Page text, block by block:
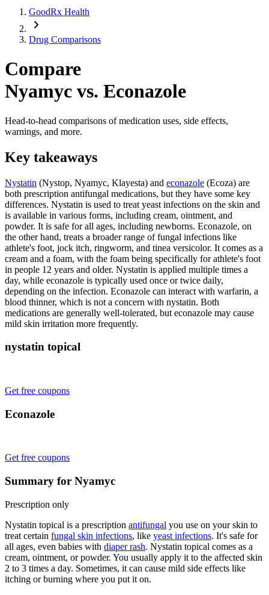
GoodRx Health
Drug Comparisons
Compare
Nyamyc vs. Econazole
Head-to-head comparisons of medication uses, side effects,
warnings, and more.
Key takeaways
Nystatin (Nystop, Nyamyc, Klayesta) and econazole (Ecoza) are
both prescription antifungal medications, but they have some key
differences. Nystatin is used to treat yeast infections on the skin and
is available in various forms, including cream, ointment, and
powder. It is safe for all ages, including newborns. Econazole, on
the other hand, treats a broader range of fungal infections like
athlete's foot, jock itch, ringworm, and tinea versicolor. It comes as a
cream and a foam, with the foam being specifically for athlete's foot
in people 12 years and older. Nystatin is applied multiple times a
day, while econazole is typically used once or twice daily,
depending on the infection. Econazole can interact with warfarin, a
blood thinner, which is not a concern with nystatin. Both
medications are generally well-tolerated, but econazole may cause
mild skin irritation more frequently.
nystatin topical
Get free coupons
Econazole
Get free coupons
Summary for Nyamyc
Prescription only
Nystatin topical is a prescription antifungal you use on your skin to
treat certain fungal skin infections, like yeast infections. It's safe for
all ages, even babies with diaper rash. Nystatin topical comes as a
cream, ointment, or powder. You usually apply it to the affected skin
2 to 3 times a day. Sometimes, it can cause mild side effects like
itching or burning where you put it on.